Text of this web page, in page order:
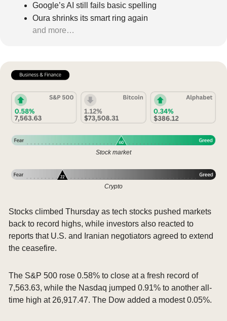
Google’s AI still fails basic spelling
Oura shrinks its smart ring again
and more…
Stock market
Crypto
Stocks climbed Thursday as tech stocks pushed markets
back to record highs, while investors also reacted to
reports that U.S. and Iranian negotiators agreed to extend
the ceasefire.
The S&P 500 rose 0.58% to close at a fresh record of
7,563.63, while the Nasdaq jumped 0.91% to another all-
time high at 26,917.47. The Dow added a modest 0.05%.